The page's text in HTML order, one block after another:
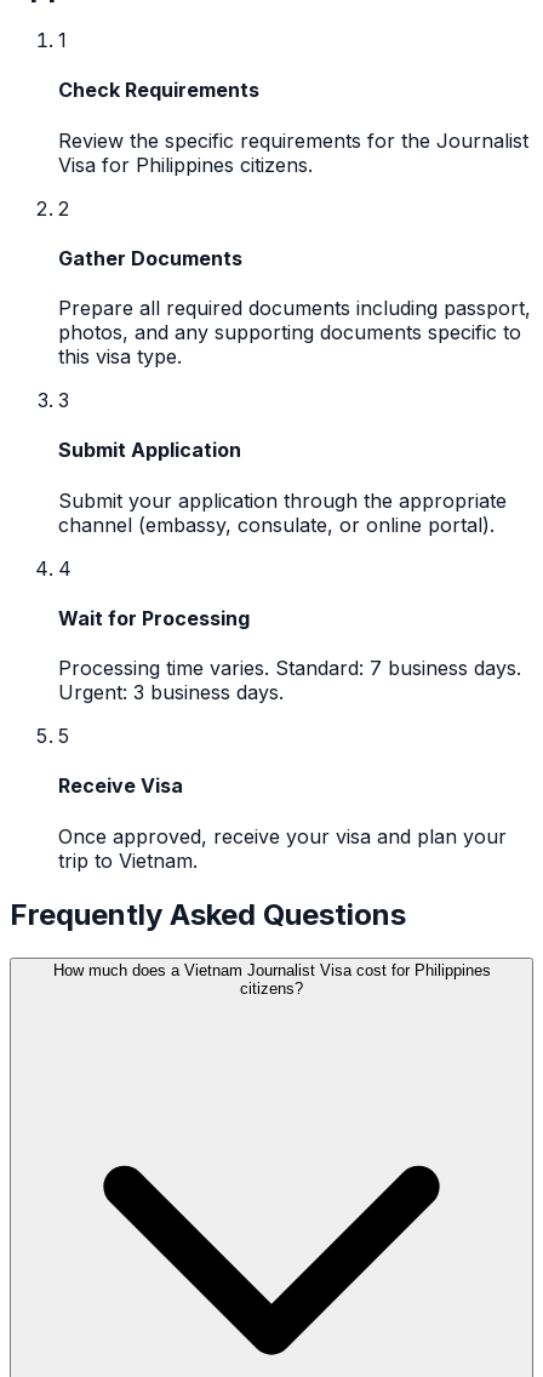
1
Check Requirements
Review the specific requirements for the Journalist
Visa for Philippines citizens.
2
Gather Documents
Prepare all required documents including passport,
photos, and any supporting documents specific to
this visa type.
3
Submit Application
Submit your application through the appropriate
channel (embassy, consulate, or online portal).
4
Wait for Processing
Processing time varies. Standard: 7 business days.
Urgent: 3 business days.
5
Receive Visa
Once approved, receive your visa and plan your
trip to Vietnam.
Frequently Asked Questions
How much does a Vietnam Journalist Visa cost for Philippines
citizens?